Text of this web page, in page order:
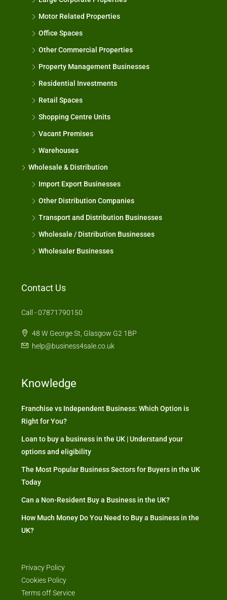
Motor Related Properties
Office Spaces
Other Commercial Properties
Property Management Businesses
Residential Investments
Retail Spaces
Shopping Centre Units
Vacant Premises
Warehouses
Wholesale & Distribution
Import Export Businesses
Other Distribution Companies
Transport and Distribution Businesses
Wholesale / Distribution Businesses
Wholesaler Businesses
Contact Us
Call - 07871790150
48 W George St, Glasgow G2 1BP
help@business4sale.co.uk
Knowledge
Franchise vs Independent Business: Which Option is
Right for You?
Loan to buy a business in the UK | Understand your
options and eligibility
The Most Popular Business Sectors for Buyers in the UK
Today
Can a Non-Resident Buy a Business in the UK?
How Much Money Do You Need to Buy a Business in the
UK?
Privacy Policy
Cookies Policy
Terms off Service